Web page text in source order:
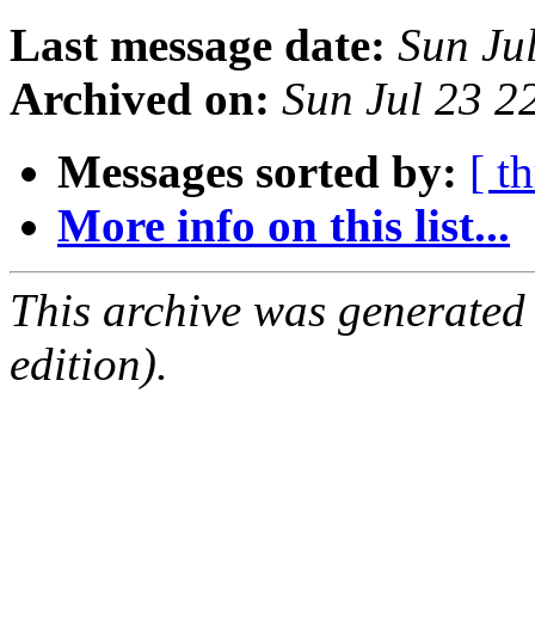
Last message date: Sun
Archived on: Sun Jul 23
Messages sorted by: [
More info on this list...
This archive was
edition).